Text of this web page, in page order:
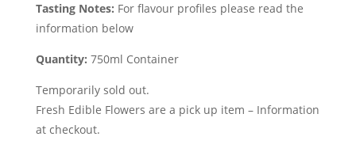
Tasting Notes: For flavour profiles please read the
information below
Quantity: 750ml Container
Temporarily sold out.
Fresh Edible Flowers are a pick up item – Information
at checkout.